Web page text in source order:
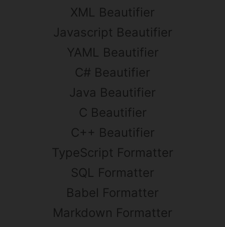
XML Beautifier
Javascript Beautifier
YAML Beautifier
C# Beautifier
Java Beautifier
C Beautifier
C++ Beautifier
TypeScript Formatter
SQL Formatter
Babel Formatter
Markdown Formatter